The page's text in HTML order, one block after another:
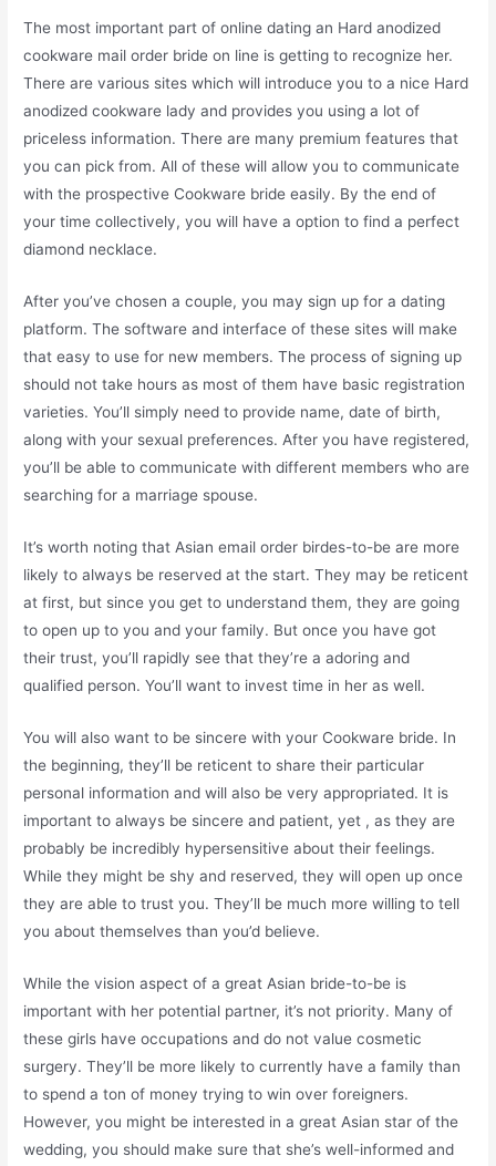
The most important part of online dating an Hard anodized
cookware mail order bride on line is getting to recognize her.
There are various sites which will introduce you to a nice Hard
anodized cookware lady and provides you using a lot of
priceless information. There are many premium features that
you can pick from. All of these will allow you to communicate
with the prospective Cookware bride easily. By the end of
your time collectively, you will have a option to find a perfect
diamond necklace.
After you’ve chosen a couple, you may sign up for a dating
platform. The software and interface of these sites will make
that easy to use for new members. The process of signing up
should not take hours as most of them have basic registration
varieties. You’ll simply need to provide name, date of birth,
along with your sexual preferences. After you have registered,
you’ll be able to communicate with different members who are
searching for a marriage spouse.
It’s worth noting that Asian email order birdes-to-be are more
likely to always be reserved at the start. They may be reticent
at first, but since you get to understand them, they are going
to open up to you and your family. But once you have got
their trust, you’ll rapidly see that they’re a adoring and
qualified person. You’ll want to invest time in her as well.
You will also want to be sincere with your Cookware bride. In
the beginning, they’ll be reticent to share their particular
personal information and will also be very appropriated. It is
important to always be sincere and patient, yet , as they are
probably be incredibly hypersensitive about their feelings.
While they might be shy and reserved, they will open up once
they are able to trust you. They’ll be much more willing to tell
you about themselves than you’d believe.
While the vision aspect of a great Asian bride-to-be is
important with her potential partner, it’s not priority. Many of
these girls have occupations and do not value cosmetic
surgery. They’ll be more likely to currently have a family than
to spend a ton of money trying to win over foreigners.
However, you might be interested in a great Asian star of the
wedding, you should make sure that she’s well-informed and